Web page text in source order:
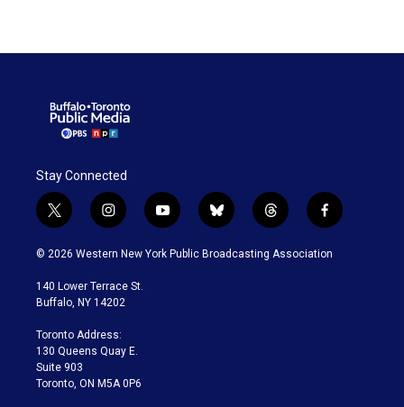
Stay Connected
t
w
i
t
e
i
n
s
a
g
a
m
y
o
u
b
l
u
t
h
r
f
a
c
© 2026 Western New York Public Broadcasting Association
140 Lower Terrace St.
Buffalo, NY 14202
Toronto Address:
130 Queens Quay E.
Suite 903
Toronto, ON M5A 0P6